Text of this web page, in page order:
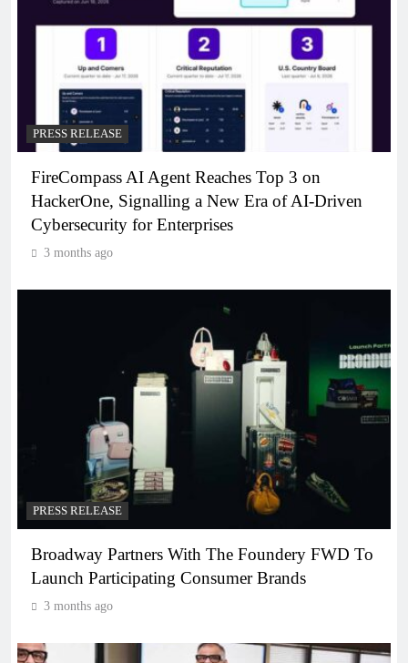
PRESS RELEASE
FireCompass AI Agent Reaches Top 3 on
HackerOne, Signalling a New Era of AI-Driven
Cybersecurity for Enterprises
3 months ago
PRESS RELEASE
Broadway Partners With The Foundery FWD To
Launch Participating Consumer Brands
3 months ago